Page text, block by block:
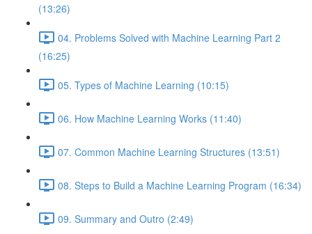
(13:26)
04. Problems Solved with Machine Learning Part 2
(16:25)
05. Types of Machine Learning (10:15)
06. How Machine Learning Works (11:40)
07. Common Machine Learning Structures (13:51)
08. Steps to Build a Machine Learning Program (16:34)
09. Summary and Outro (2:49)